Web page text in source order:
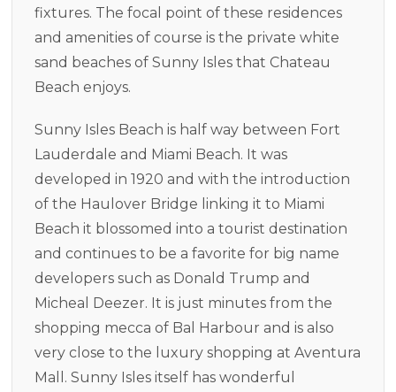
fixtures. The focal point of these residences
and amenities of course is the private white
sand beaches of Sunny Isles that Chateau
Beach enjoys.
Sunny Isles Beach is half way between Fort
Lauderdale and Miami Beach. It was
developed in 1920 and with the introduction
of the Haulover Bridge linking it to Miami
Beach it blossomed into a tourist destination
and continues to be a favorite for big name
developers such as Donald Trump and
Micheal Deezer. It is just minutes from the
shopping mecca of Bal Harbour and is also
very close to the luxury shopping at Aventura
Mall. Sunny Isles itself has wonderful